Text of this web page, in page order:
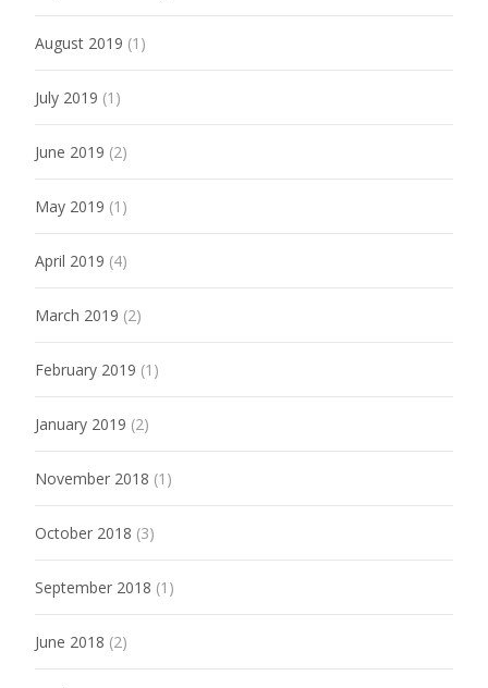
August 2019 (1)
July 2019 (1)
June 2019 (2)
May 2019 (1)
April 2019 (4)
March 2019 (2)
February 2019 (1)
January 2019 (2)
November 2018 (1)
October 2018 (3)
September 2018 (1)
June 2018 (2)